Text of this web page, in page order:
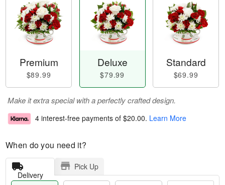
Premium
$89.99
Deluxe
$79.99
Standard
$69.99
Make it extra special with a perfectly crafted design.
4 interest-free payments of $20.00. Learn More
When do you need it?
Delivery
Pick Up